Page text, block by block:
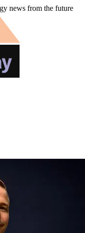
news from the future